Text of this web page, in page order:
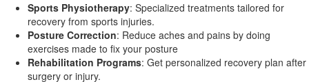
Sports Physiotherapy: Specialized treatments tailored for
recovery from sports injuries.
Posture Correction: Reduce aches and pains by doing
exercises made to fix your posture
Rehabilitation Programs: Get personalized recovery plan after
surgery or injury.